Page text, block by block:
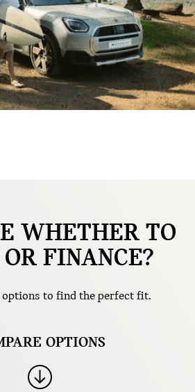
WHETHER TO
FINANCE?
options to find the perfect fit.
OPTIONS